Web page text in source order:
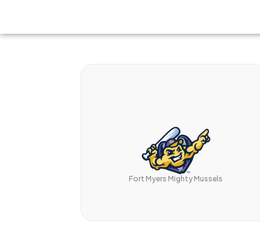
Fort Myers Mighty Mussels